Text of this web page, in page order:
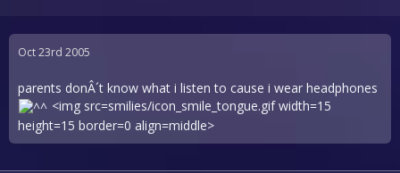
Oct 23rd 2005
parents donÂ´t know what i listen to cause i wear headphones
<img src=smilies/icon_smile_tongue.gif width=15
height=15 border=0 align=middle>